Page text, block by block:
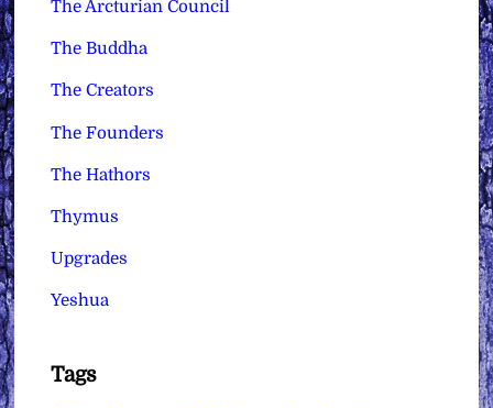
The Arcturian Council
The Buddha
The Creators
The Founders
The Hathors
Thymus
Upgrades
Yeshua
Tags